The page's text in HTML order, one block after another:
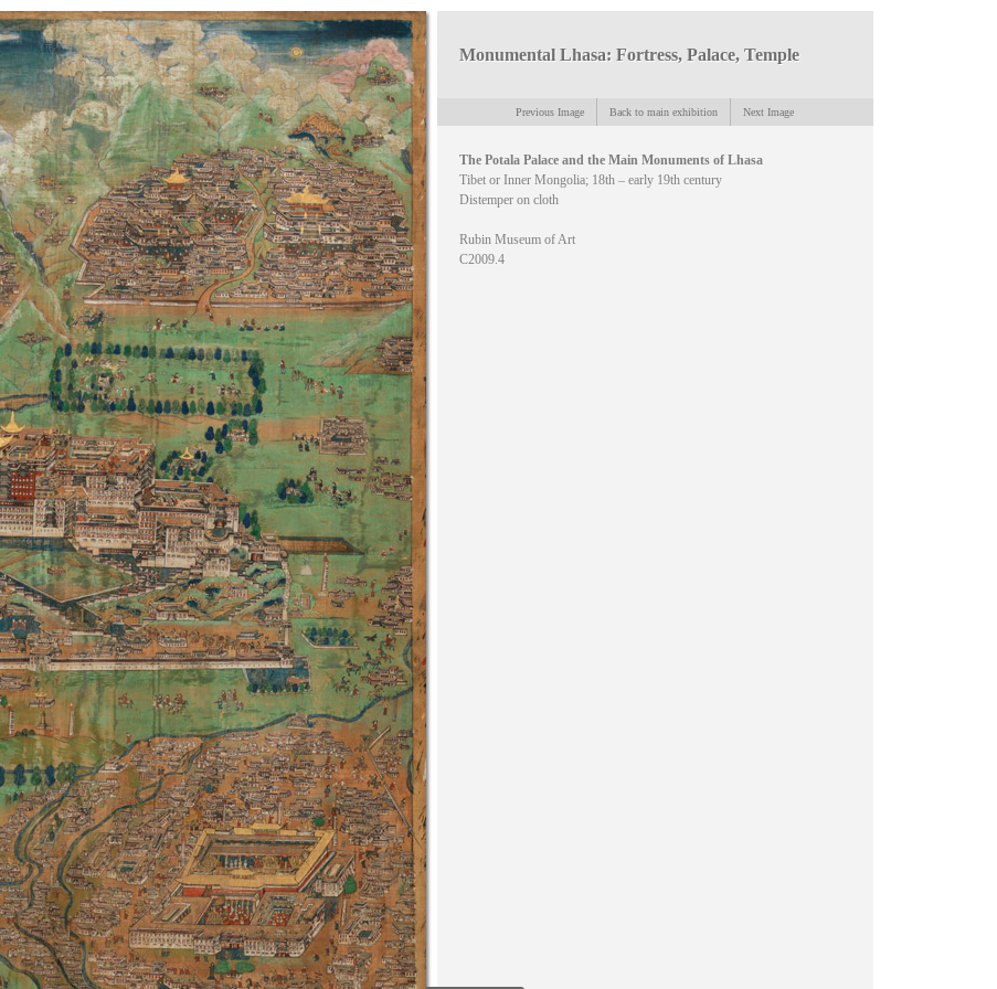
Monumental Lhasa: Fortress, Palace, Temple
Previous Image Back to main exhibition Next Image
The Potala Palace and the Main Monuments of Lhasa
Tibet or Inner Mongolia; 18th – early 19th century
Distemper on cloth
Rubin Museum of Art
C2009.4